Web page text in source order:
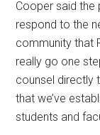
Cooper said the
respond to the
community that
really go one
counsel directly
that we’ve
students and